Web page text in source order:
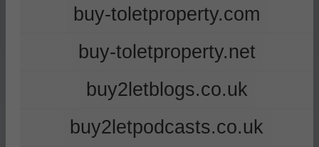
buy-toletproperty.com
buy-toletproperty.net
buy2letblogs.co.uk
buy2letpodcasts.co.uk